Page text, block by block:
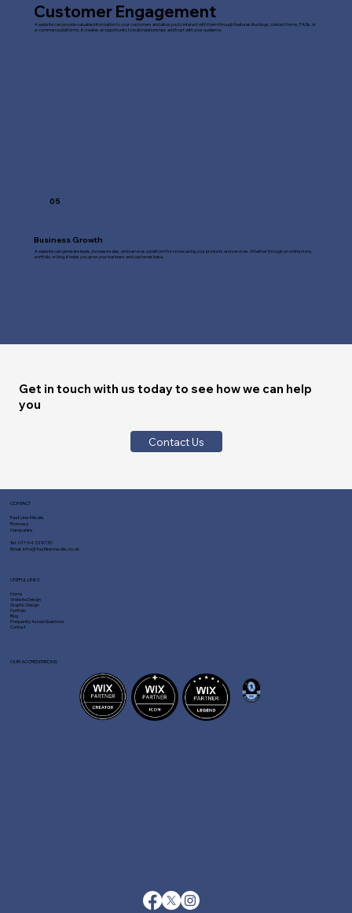
Get in touch with us today to see how we can help
you
Contact Us
Customer Engagement
A website can provide valuable information to your customers and allow you to interact with them through features like blogs, contact forms, FAQs, or
e-commerce platforms. It creates an opportunity to build relationships and trust with your audience.
05
Business Growth
A website can generate leads, increase sales, and serve as a platform for showcasing your products and services. Whether through an online store,
portfolio, or blog, it helps you grow your business and customer base.
CONTACT
Fast Line Media
Romsey
Hampshire
Tel:01794 329730
Email:info@fastlinemedia.co.uk
Home
Website Design
Graphic Design
Portfolio
Blog
Frequently Asked Questions
Contact
USEFUL LINKS
OUR ACCREDITATIONS